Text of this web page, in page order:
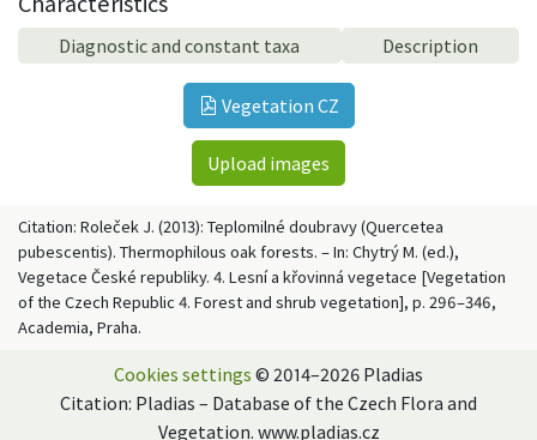
Diagnostic and constant taxa Description
Vegetation CZ
Upload images
Citation: Roleček J. (2013): Teplomilné doubravy (Quercetea
pubescentis). Thermophilous oak forests. – In: Chytrý M. (ed.),
Vegetace České republiky. 4. Lesní a křovinná vegetace [Vegetation
of the Czech Republic 4. Forest and shrub vegetation], p. 296–346,
Academia, Praha.
Cookies settings © 2014–2026 Pladias
Citation: Pladias – Database of the Czech Flora and
Vegetation. www.pladias.cz